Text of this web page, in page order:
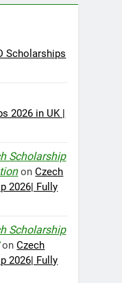
Scholarships
2026 in UK |
Scholarship
onCzech
2026| Fully
Scholarship
onCzech
2026| Fully